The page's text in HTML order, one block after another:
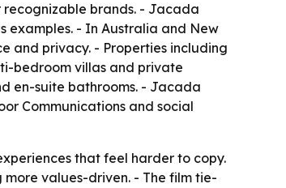
recognizable brands. - Jacada
examples. - In Australia and New
and privacy. - Properties including
bedroom villas and private
en-suite bathrooms. - Jacada
Communications and social
that feel harder to copy.
values-driven. - The film tie-